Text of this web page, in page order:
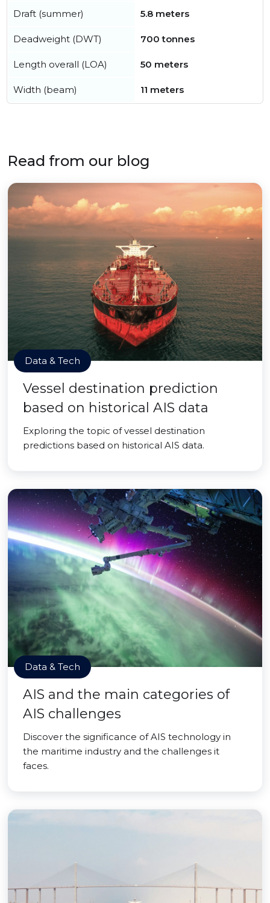
Draft (summer) 5.8 meters
Deadweight (DWT) 700 tonnes
Length overall (LOA) 50 meters
Width (beam) 11 meters
Read from our blog
Data & Tech
Vessel destination prediction
based on historical AIS data
Exploring the topic of vessel destination
predictions based on historical AIS data.
Data & Tech
AIS and the main categories of
AIS challenges
Discover the significance of AIS technology in
the maritime industry and the challenges it
faces.